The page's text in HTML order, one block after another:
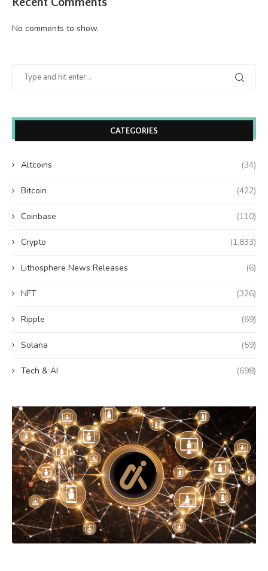
No comments to show.
CATEGORIES
Altcoins (34)
Bitcoin (422)
Coinbase (110)
Crypto (1,833)
Lithosphere News Releases (6)
NFT (326)
Ripple (69)
Solana (59)
Tech & AI (698)